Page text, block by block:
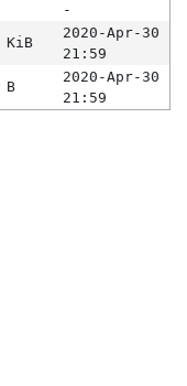
-
KiB
2020-Apr-30
21:59
B
2020-Apr-30
21:59